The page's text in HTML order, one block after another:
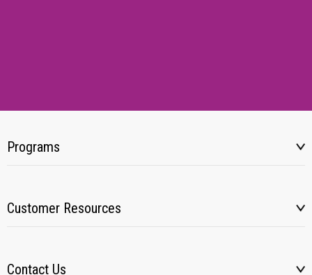
Programs
Customer Resources
Contact Us